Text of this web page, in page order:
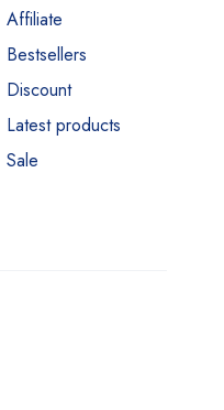
Affiliate
Bestsellers
Discount
Latest products
Sale